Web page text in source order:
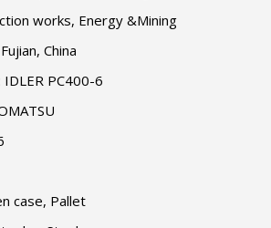
works, Energy &Mining
China
PC400-6
case, Pallet